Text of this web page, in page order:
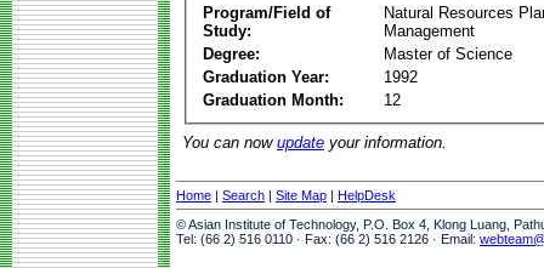
Program/Field of
Study:
Natural Resources
Management
Degree:
Master of Science
Graduation Year:
1992
Graduation Month:
12
You can now update your information.
Home | Search | Site Map | HelpDesk
© Asian Institute of Technology, P.O. Box 4, Klong Luang,
Tel: (66 2) 516 0110 · Fax: (66 2) 516 2126 · Email: